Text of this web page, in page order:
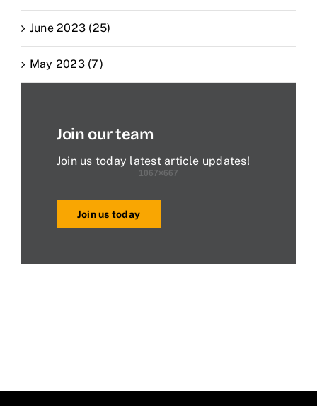
June 2023 (25)
May 2023 (7)
Join our team
Join us today latest article updates!
Join us today